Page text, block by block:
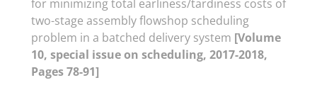
for minimizing total earliness/tardiness costs of
two-stage assembly flowshop scheduling
problem in a batched delivery system [Volume
10, special issue on scheduling, 2017-2018,
Pages 78-91]